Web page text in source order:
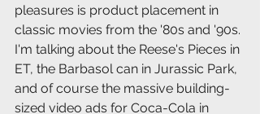
pleasures is product placement in
classic movies from the '80s and '90s.
I'm talking about the Reese's Pieces in
ET, the Barbasol can in Jurassic Park,
and of course the massive building-
sized video ads for Coca-Cola in